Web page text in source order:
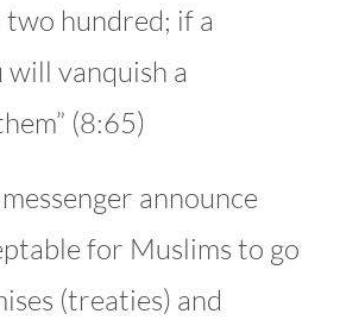
hundred; if a
will vanquish a
(8:65)
announce
for Muslims to go
(treaties) and